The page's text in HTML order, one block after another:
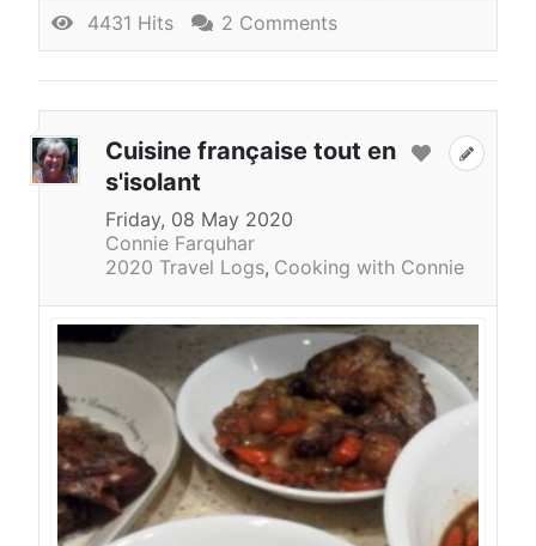
4431 Hits 2 Comments
Cuisine française tout en
s'isolant
Friday, 08 May 2020
Connie Farquhar
2020 Travel Logs Cooking with Connie